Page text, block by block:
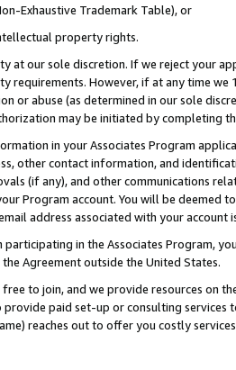
Exhaustive Trademark Table), or
property rights.
at our sole discretion. If we reject your
requirements. However, if at any time
or abuse (as determined in our sole
may be initiated by completing
in your Associates Program
other contact information, and
(if any), and other communications
Program account. You will be deemed
address associated with your account
participating in the Associates Program,
Agreement outside the United States.
to join, and we provide resources on
provide paid set-up or consulting
reaches out to offer you costly